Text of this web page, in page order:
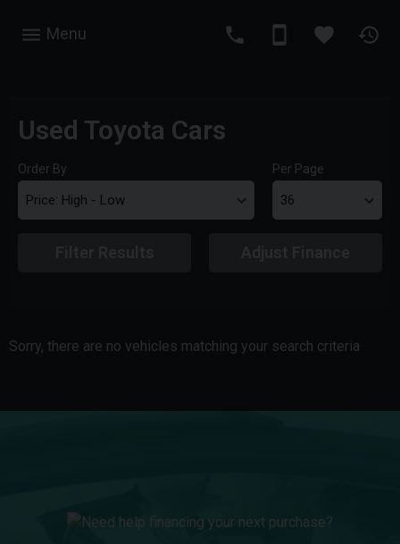
Menu
Used Toyota Cars
Order By Per Page
Sorry, there are no vehicles matching your search criteria